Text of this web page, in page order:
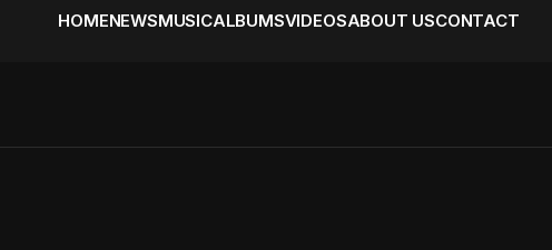
HOMENEWSMUSICALBUMSVIDEOSABOUT USCONTACT